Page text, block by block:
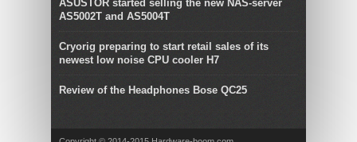
ASUSTOR started selling the new NAS-server
AS5002T and AS5004T
Cryorig preparing to start retail sales of its
newest low noise CPU cooler H7
Review of the Headphones Bose QC25